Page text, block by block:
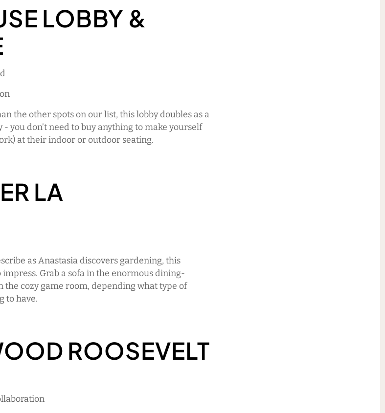
LOBBY &
the other spots on our list, this lobby doubles as a
- you don’t need to buy anything to make yourself
at their indoor or outdoor seating.
LA
as Anastasia discovers gardening, this
impress. Grab a sofa in the enormous dining-
the cozy game room, depending what type of
to have.
ROOSEVELT